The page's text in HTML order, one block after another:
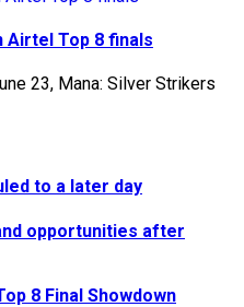
Top 8 finals
23, Mana: Silver Strikers
to a later day
opportunities after
8 Final Showdown